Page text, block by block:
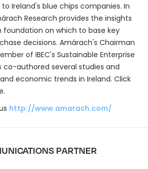
Ireland's blue chips companies. In
Research provides the insights
foundation on which to base key
decisions. Amárach's Chairman
of IBEC's Sustainable Enterprise
authored several studies and
economic trends in Ireland. Click
http://www.amarach.com/
PARTNER